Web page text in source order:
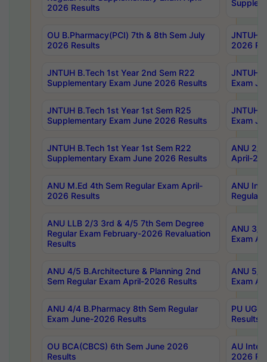
2026 Results
OU B.Pharmacy(PCI) 7th & 8th Sem July
2026 Results
JNTUH
2026
JNTUH B.Tech 1st Year 2nd Sem R22
Supplementary Exam June 2026 Results
JNTUH
Exam
JNTUH B.Tech 1st Year 1st Sem R25
Supplementary Exam June 2026 Results
JNTUH
Exam
JNTUH B.Tech 1st Year 1st Sem R22
Supplementary Exam June 2026 Results
ANU 2/
April-
ANU M.Ed 4th Sem Regular Exam April-
2026 Results
ANU
Regular
ANU LLB 2/3 3rd & 4/5 7th Sem Degree
Regular Exam February-2026 Revaluation
Results
ANU 3/
Exam
ANU 4/5 B.Architecture & Planning 2nd
Sem Regular Exam April-2026 Results
ANU 5/
Exam
ANU 4/4 B.Pharmacy 8th Sem Regular
Exam June-2026 Results
PU UG
Results
OU BCA(CBCS) 6th Sem June 2026
Results
AU
2026